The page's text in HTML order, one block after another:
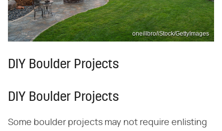
oneillbro/iStock/GettyImages
DIY Boulder Projects
DIY Boulder Projects
Some boulder projects may not require enlisting